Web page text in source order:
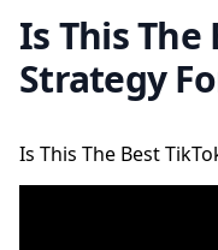
Is This The
Strategy
Is This The Best